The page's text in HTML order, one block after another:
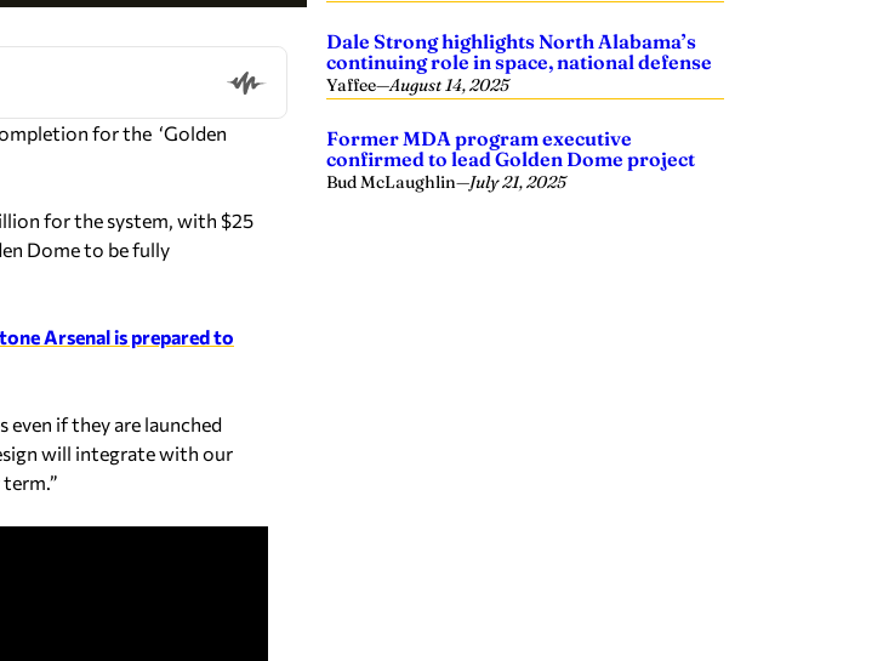
for the ‘Golden
for the system, with $25
Dome to be fully
Arsenal is prepared to
if they are launched
will integrate with our
Dale Strong highlights North Alabama’s
continuing role in space, national defense
Yaffee—August 14, 2025
Former MDA program executive
confirmed to lead Golden Dome project
Bud McLaughlin—July 21, 2025